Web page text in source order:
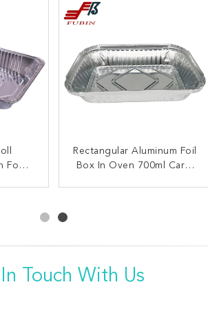
Food
Rectangular Aluminum Foil
Box In Oven 700ml Carry
FDA 33.8oz Rectangular
Foil Trays Metal Foil
Touch With Us